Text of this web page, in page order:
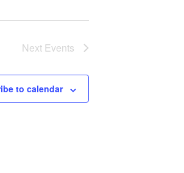
Next Events
to calendar